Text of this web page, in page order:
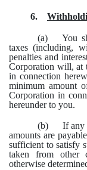
6.
(a)
You
taxes (including,
penalties and
Corporation will, at
in connection
minimum amount
Corporation in
hereunder to you.
(b)
If any
amounts are
sufficient to satisfy
taken from other
otherwise